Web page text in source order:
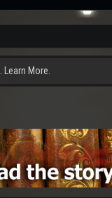
Learn More.